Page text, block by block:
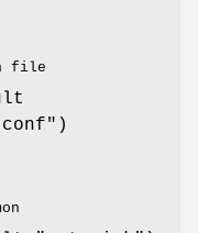
file